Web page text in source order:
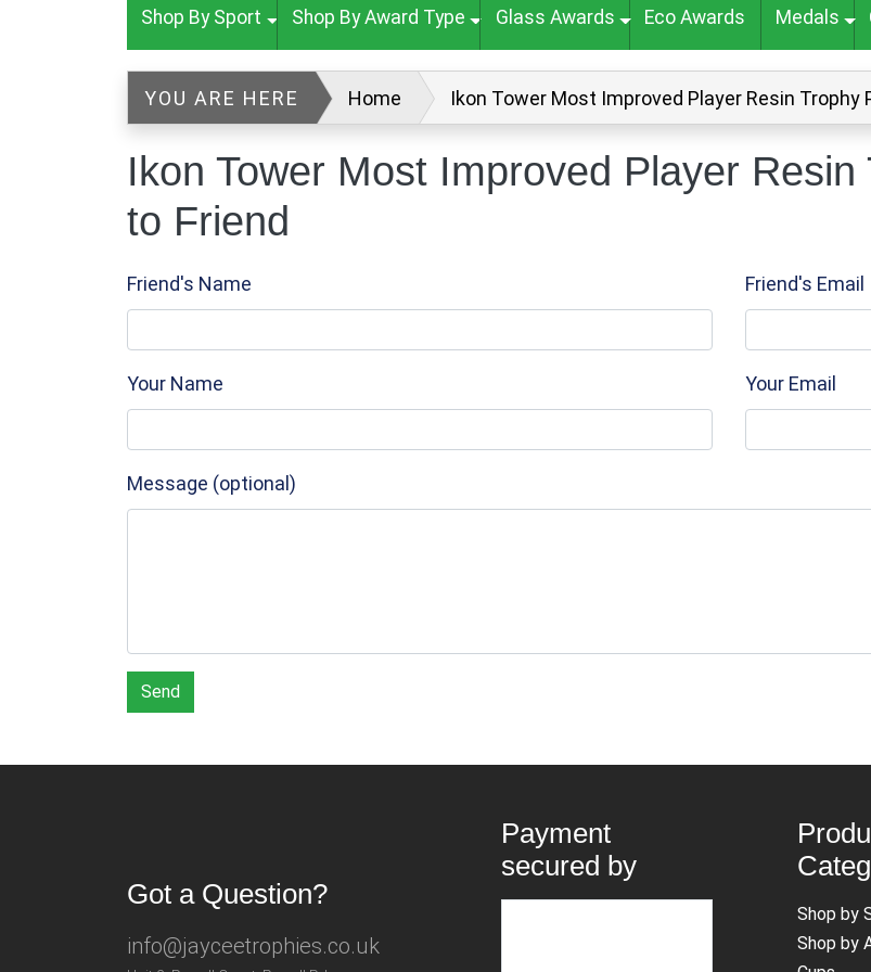
Shop By Sport Shop By Award Type Glass Awards Eco Awards Medals
YOU ARE HERE Home Ikon Tower Most Improved Player Resin Trophy
Ikon Tower Most Improved Player
to Friend
Friend's Name Friend's Email
Your Name Your Email
Message (optional)
Send
Got a Question?
info@jayceetrophies.co.uk
Payment
secured by
Shop by
Shop by